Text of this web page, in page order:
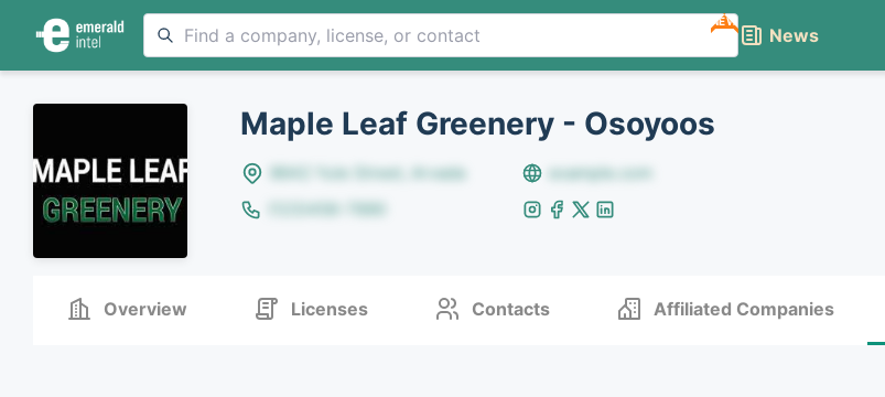
NEW
News
Maple Leaf Greenery - Osoyoos
8642 Yule Street, Arvada
example.com
(123)456-7890
Overview Licenses Contacts Affiliated Companies